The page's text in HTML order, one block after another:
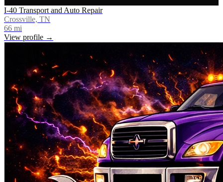
I-40 Transport and Auto Repair
Crossville, TN
66 mi
View profile →